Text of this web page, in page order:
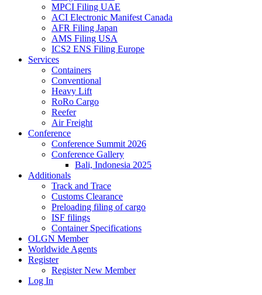
MPCI Filing UAE
ACI Electronic Manifest Canada
AFR Filing Japan
AMS Filing USA
ICS2 ENS Filing Europe
Services
Containers
Conventional
Heavy Lift
RoRo Cargo
Reefer
Air Freight
Conference
Conference Summit 2026
Conference Gallery
Bali, Indonesia 2025
Additionals
Track and Trace
Customs Clearance
Preloading filing of cargo
ISF filings
Container Specifications
OLGN Member
Worldwide Agents
Register
Register New Member
Log In